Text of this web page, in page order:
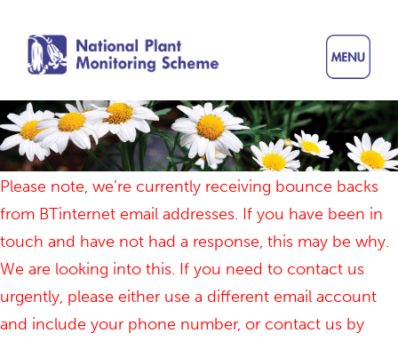
main
content
Please note, we’re currently receiving bounce backs
from BTinternet email addresses. If you have been in
touch and have not had a response, this may be why.
We are looking into this. If you need to contact us
urgently, please either use a different email account
and include your phone number, or contact us by